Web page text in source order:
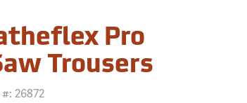
Pro
Trousers
26872